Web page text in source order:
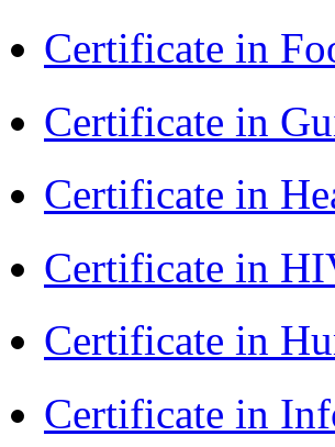
Certificate in
Certificate in
Certificate in
Certificate in
Certificate in
Certificate in